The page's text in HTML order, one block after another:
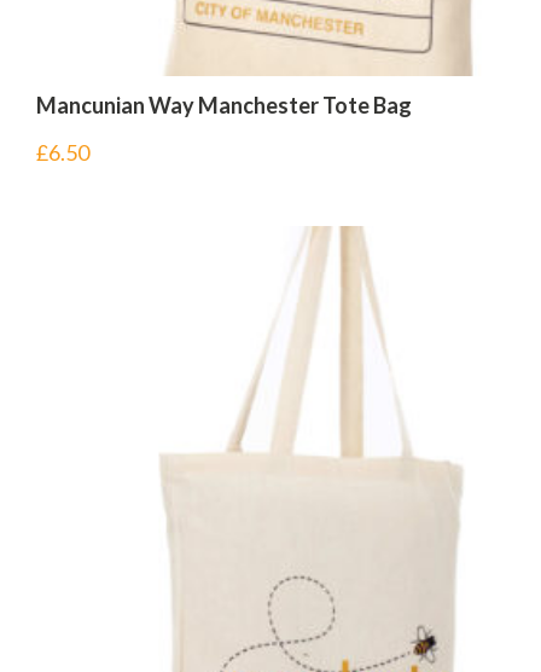
Mancunian Way Manchester Tote Bag
£6.50